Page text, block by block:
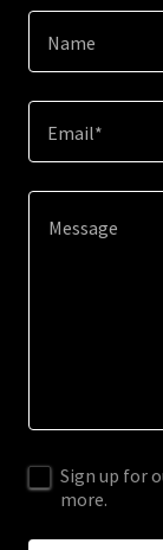
Name
Email*
Sign up for
more.